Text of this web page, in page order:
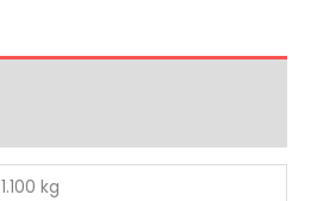
1.100 kg